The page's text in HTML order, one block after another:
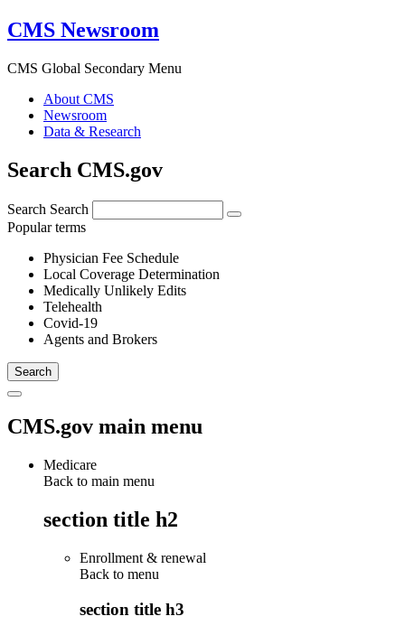
CMS Newsroom
CMS Global Secondary Menu
About CMS
Newsroom
Data & Research
Search CMS.gov
Search Search
Popular terms
Physician Fee Schedule
Local Coverage Determination
Medically Unlikely Edits
Telehealth
Covid-19
Agents and Brokers
CMS.gov main menu
Medicare
Back to main menu
section title h2
Enrollment & renewal
Back to menu
section title h3